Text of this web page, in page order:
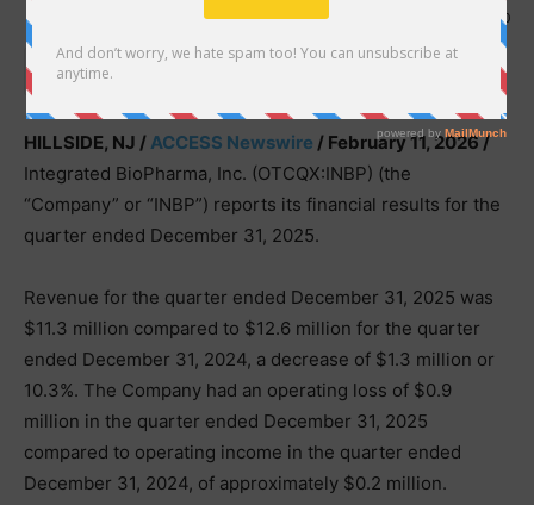
11th February 2026 190
HILLSIDE, NJ /ACCESS Newswire / February 11, 2026 /
Integrated BioPharma, Inc. (OTCQX:INBP) (the
“Company” or “INBP”) reports its financial results for the
quarter ended December 31, 2025.
Revenue for the quarter ended December 31, 2025 was
$11.3 million compared to $12.6 million for the quarter
ended December 31, 2024, a decrease of $1.3 million or
10.3%. The Company had an operating loss of $0.9
million in the quarter ended December 31, 2025
compared to operating income in the quarter ended
December 31, 2024, of approximately $0.2 million.